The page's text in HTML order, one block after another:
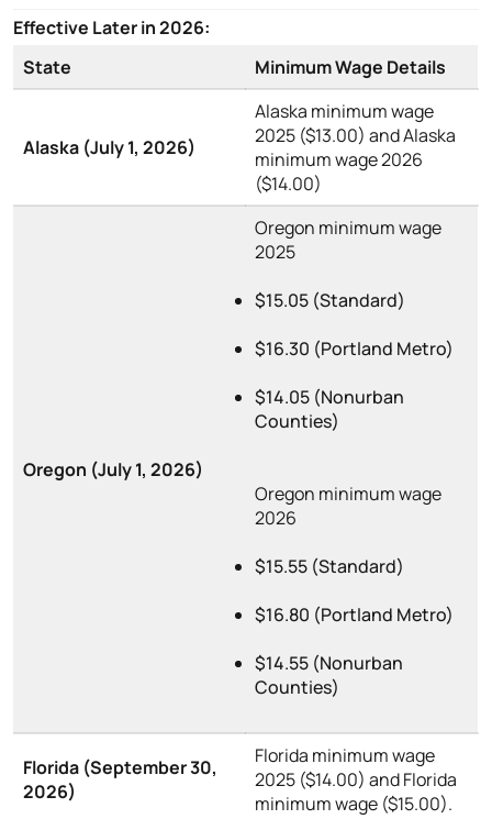
Effective Later in 2026:
State
Minimum Wage Details
Alaska (July 1, 2026)
Alaska minimum wage
2025 ($13.00) and Alaska
minimum wage 2026
($14.00)
Oregon (July 1, 2026)
Oregon minimum wage
2025
$15.05 (Standard)
$16.30 (Portland Metro)
$14.05 (Nonurban
Counties)
Oregon minimum wage
2026
$15.55 (Standard)
$16.80 (Portland Metro)
$14.55 (Nonurban
Counties)
Florida (September 30,
2026)
Florida minimum wage
2025 ($14.00) and Florida
minimum wage ($15.00).